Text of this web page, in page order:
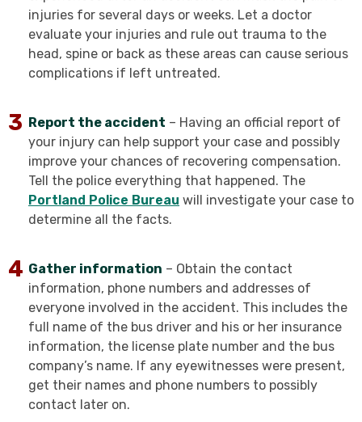
injuries for several days or weeks. Let a doctor
evaluate your injuries and rule out trauma to the
head, spine or back as these areas can cause serious
complications if left untreated.
Report the accident – Having an official report of
your injury can help support your case and possibly
improve your chances of recovering compensation.
Tell the police everything that happened. The
Portland Police Bureau will investigate your case to
determine all the facts.
Gather information – Obtain the contact
information, phone numbers and addresses of
everyone involved in the accident. This includes the
full name of the bus driver and his or her insurance
information, the license plate number and the bus
company’s name. If any eyewitnesses were present,
get their names and phone numbers to possibly
contact later on.